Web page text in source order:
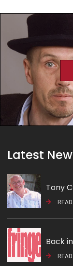
Latest
Tony
Back